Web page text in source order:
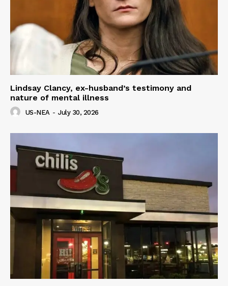
Lindsay Clancy, ex-husband’s testimony and
nature of mental illness
US-NEA - July 30, 2026